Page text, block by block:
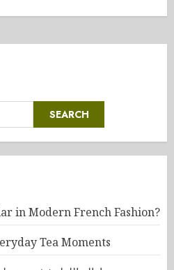
SEARCH
in Modern French Fashion?
Tea Moments